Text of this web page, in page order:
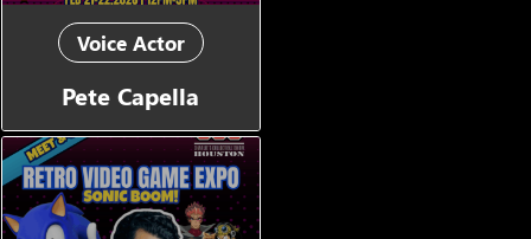
Voice Actor
Pete Capella